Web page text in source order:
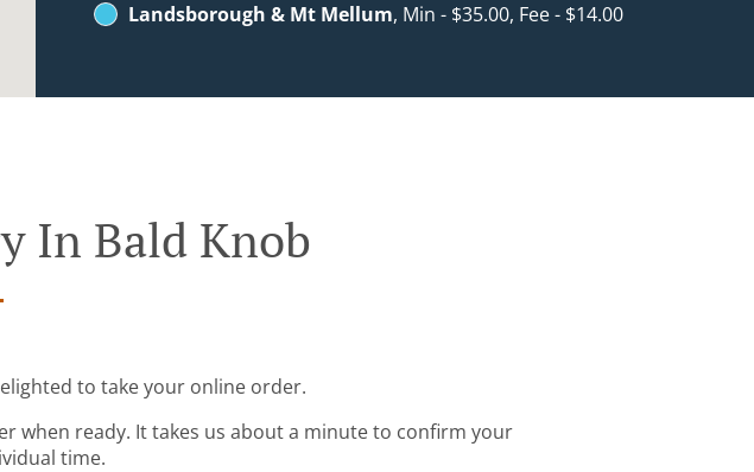
Landsborough & Mt Mellum, Min - $35.00, Fee - $14.00
In Bald Knob
to take your online order.
when ready. It takes us about a minute to confirm your
time.